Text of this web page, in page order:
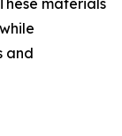
materials
and